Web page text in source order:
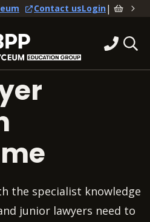
Contact usLogin|
the specialist knowledge
junior lawyers need to